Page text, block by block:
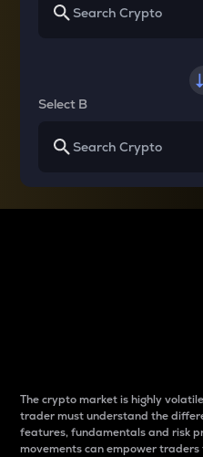
Select B
The crypto market is highly
trader must understand the
features, fundamentals and risk
movements can empower